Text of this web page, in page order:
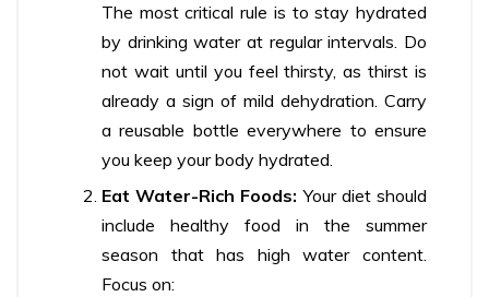
The most critical rule is to stay hydrated
by drinking water at regular intervals. Do
not wait until you feel thirsty, as thirst is
already a sign of mild dehydration. Carry
a reusable bottle everywhere to ensure
you keep your body hydrated.
Eat Water-Rich Foods:Your diet should
include healthy food in the summer
season that has high water content.
Focus on: